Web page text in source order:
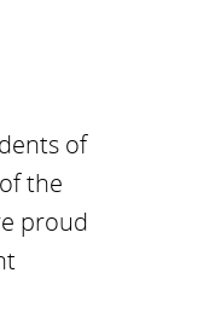
of
the
proud